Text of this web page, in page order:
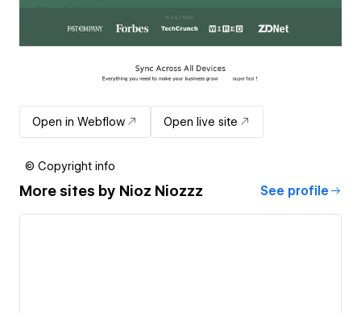
Open in Webflow Open live site
© Copyright info
More sites by Nioz Niozzz See profile